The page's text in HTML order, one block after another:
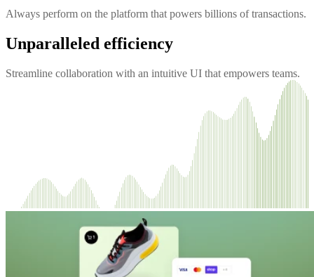
Always perform on the platform that powers billions of transactions.
Unparalleled efficiency
Streamline collaboration with an intuitive UI that empowers teams.